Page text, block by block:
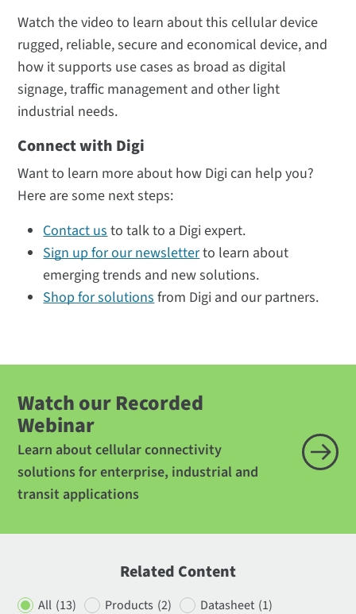
Watch the video to learn about this cellular device
rugged, reliable, secure and economical device, and
how it supports use cases as broad as digital
signage, traffic management and other light
industrial needs.
Connect with Digi
Want to learn more about how Digi can help you?
Here are some next steps:
Contact usto talk to a Digi expert.
Sign up for our newsletterto learn about
emerging trends and new solutions.
Shop for solutionsfrom Digi and our partners.
Watch our Recorded
Webinar
Learn about cellular connectivity
solutions for enterprise, industrial and
transit applications
Related Content
All (13) Products (2) Datasheet (1)